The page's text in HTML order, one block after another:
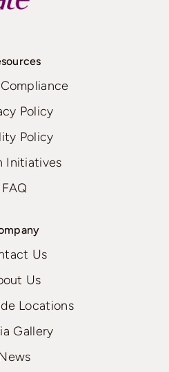
Policy
Policy
Initiatives
FAQ
Us
Us
Locations
Gallery